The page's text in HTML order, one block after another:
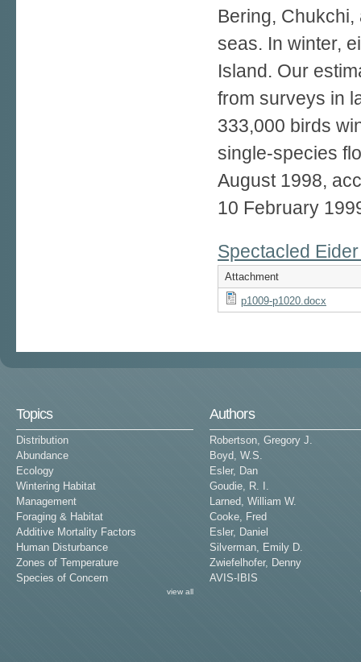
Bering, Chukchi,
seas. In winter,
Island. Our
from surveys in
333,000 birds
single-species
August 1998,
10 February
Spectacled
Attachment
p1009-p1020.docx
Topics
Distribution
Abundance
Ecology
Wintering Habitat
Management
Foraging & Habitat
Additive Mortality Factors
Human Disturbance
Zones of Temperature
Species of Concern
view all
Authors
Robertson, Gregory J.
Boyd, W.S.
Esler, Dan
Goudie, R. I.
Larned, William W.
Cooke, Fred
Esler, Daniel
Silverman, Emily D.
Zwiefelhofer, Denny
AVIS-IBIS